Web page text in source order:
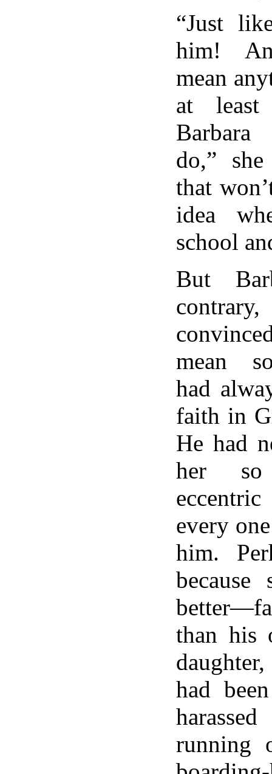
“Just
him!
mean
at
do,”
that
idea
school
But
mean
had
faith in
He had
her
every
him.
than his
had
running